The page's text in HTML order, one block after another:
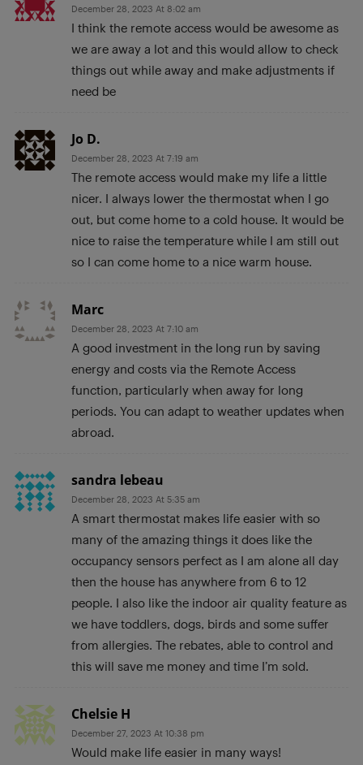
December 28, 2023 At 8:02 am
I think the remote access would be awesome as
we are away a lot and this would allow to check
things out while away and make adjustments if
need be
Jo D.
December 28, 2023 At 7:19 am
The remote access would make my life a little
nicer. I always lower the thermostat when I go
out, but come home to a cold house. It would be
nice to raise the temperature while I am still out
so I can come home to a nice warm house.
Marc
December 28, 2023 At 7:10 am
A good investment in the long run by saving
energy and costs via the Remote Access
function, particularly when away for long
periods. You can adapt to weather updates when
abroad.
sandra lebeau
December 28, 2023 At 5:35 am
A smart thermostat makes life easier with so
many of the amazing things it does like the
occupancy sensors perfect as I am alone all day
then the house has anywhere from 6 to 12
people. I also like the indoor air quality feature as
we have toddlers, dogs, birds and some suffer
from allergies. The rebates, able to control and
this will save me money and time I’m sold.
Chelsie H
December 27, 2023 At 10:38 pm
Would make life easier in many ways!